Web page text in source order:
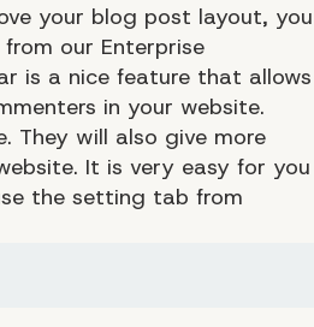
your blog post layout, you
our Enterprise
is a nice feature that allows
in your website.
They will also give more
It is very easy for you
the setting tab from